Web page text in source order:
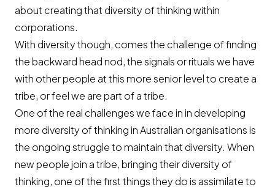
about creating that diversity of thinking within
corporations.
With diversity though, comes the challenge of finding
the backward head nod, the signals or rituals we have
with other people at this more senior level to create a
tribe, or feel we are part of a tribe.
One of the real challenges we face in in developing
more diversity of thinking in Australian organisations is
the ongoing struggle to maintain that diversity. When
new people join a tribe, bringing their diversity of
thinking, one of the first things they do is assimilate to